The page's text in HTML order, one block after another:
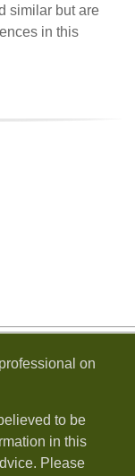
similar but are
in this
on
to be
in this
Please